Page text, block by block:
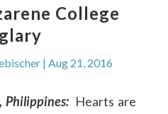
College
| Aug 21, 2016
Philippines: Hearts are